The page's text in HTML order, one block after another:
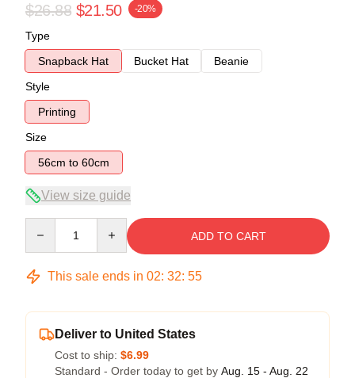
$26.88 $21.50 -20%
Type
Snapback Hat
Bucket Hat
Beanie
Style
Printing
Size
56cm to 60cm
View size guide
ADD TO CART
This sale ends in 02: 32: 54
Deliver to United States
Cost to ship: $6.99
Standard - Order today to get by Aug. 15 - Aug. 22